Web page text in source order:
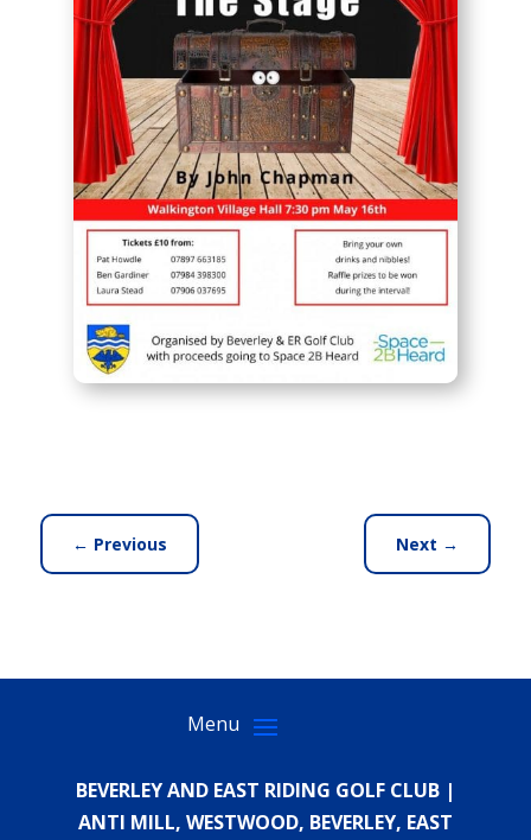
← Previous Next →
BEVERLEY AND EAST RIDING GOLF CLUB |
ANTI MILL, WESTWOOD, BEVERLEY, EAST